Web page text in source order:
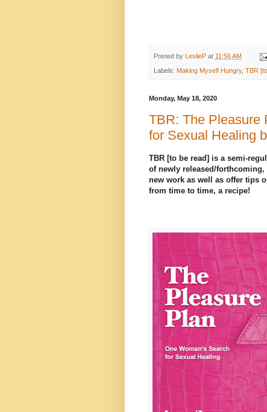
Posted by LeslieP at 11:56 AM
Labels: Making Myself Hungry, TBR
Monday, May 18, 2020
TBR: The Pleasure
for Sexual Healing
TBR [to be read] is a semi-
of newly released/
new work as well as offer tips
from time to time, a recipe!